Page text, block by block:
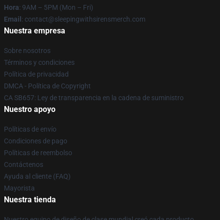
Hora: 9AM – 5PM (Mon – Fri)
Email : contact@sleepingwithsirensmerch.com
Nuestra empresa
Sobre nosotros
Términos y condiciones
Política de privacidad
DMCA - Política de Copyright
CA SB657: Ley de transparencia en la cadena de suministro
Nuestro apoyo
Políticas de envío
Condiciones de pago
Políticas de reembolso
Contáctenos
Ayuda al cliente (FAQ)
Mayorista
Nuestra tienda